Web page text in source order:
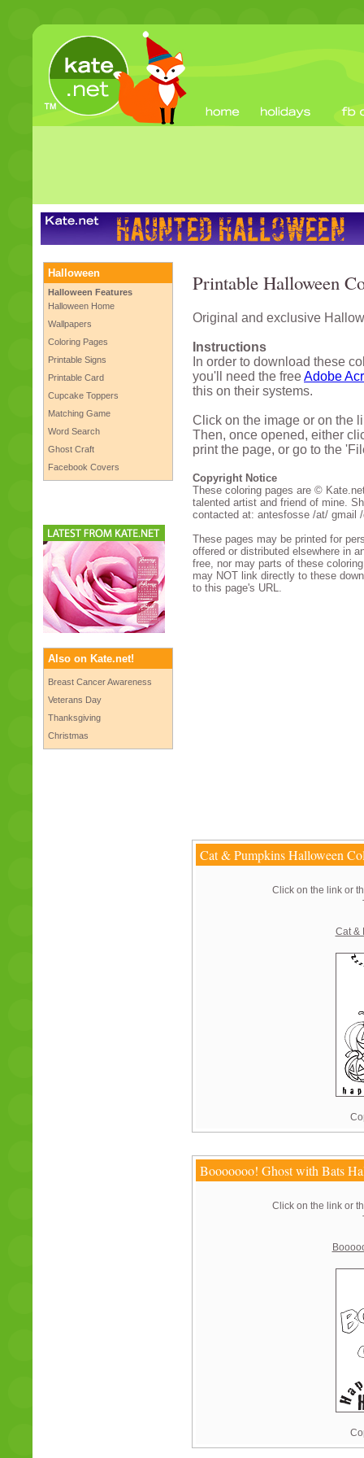
Halloween
Halloween Features
Halloween Home
Wallpapers
Coloring Pages
Printable Signs
Printable Card
Cupcake Toppers
Matching Game
Word Search
Ghost Craft
Facebook Covers
Also on Kate.net!
Breast Cancer Awareness
Veterans Day
Thanksgiving
Christmas
Printable Halloween
Original and exclusive
Instructions
In order to download these
you'll need the freeAdobe
this on their systems.
Click on the image or on the
Then, once opened, either
print the page, or go to the
Copyright Notice
These coloring pages are ©
talented artist and friend of mine.
contacted at: antesfosse /at/ gmail
These pages may be printed for
offered or distributed elsewhere in
free, nor may parts of these
may NOT link directly to these
to this page's URL.
Cat & Pumpkins Halloween
Click on the link or
Cat &
Booooooo! Ghost with Bats
Click on the link or